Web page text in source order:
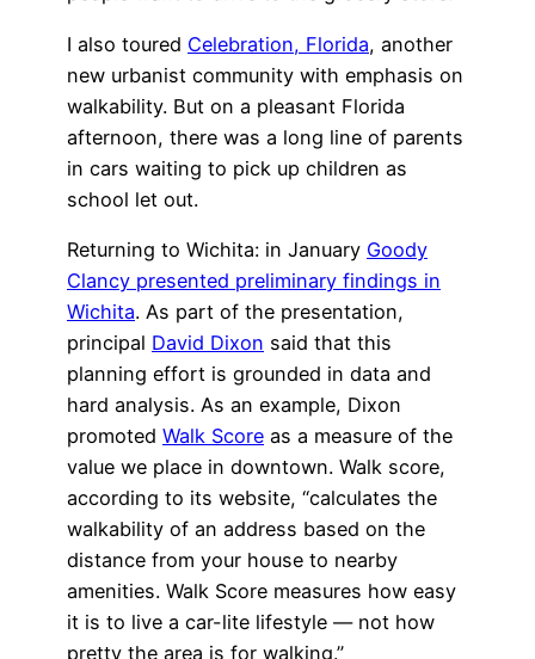
I also toured Celebration, Florida, another
new urbanist community with emphasis on
walkability. But on a pleasant Florida
afternoon, there was a long line of parents
in cars waiting to pick up children as
school let out.
Returning to Wichita: in January Goody
Clancy presented preliminary findings in
Wichita. As part of the presentation,
principal David Dixon said that this
planning effort is grounded in data and
hard analysis. As an example, Dixon
promoted Walk Score as a measure of the
value we place in downtown. Walk score,
according to its website, “calculates the
walkability of an address based on the
distance from your house to nearby
amenities. Walk Score measures how easy
it is to live a car-lite lifestyle — not how
pretty the area is for walking.”